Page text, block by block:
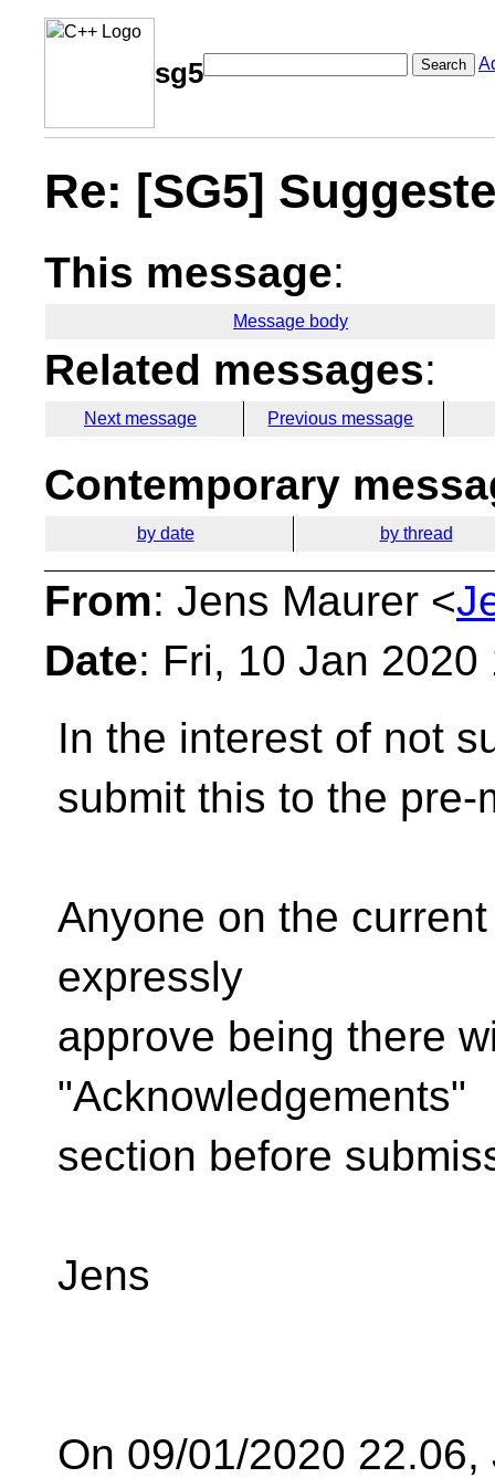
sg5 Search
Re: [SG5]
This message:
Message body
Related messages:
Next message Previous message
Contemporary
by date by thread
From: Jens Maurer <
Date: Fri, 10 Jan
In the interest of not
submit this to the pre-
Anyone on the
expressly
approve being there
"Acknowledgements"
section before
Jens
On 09/01/2020